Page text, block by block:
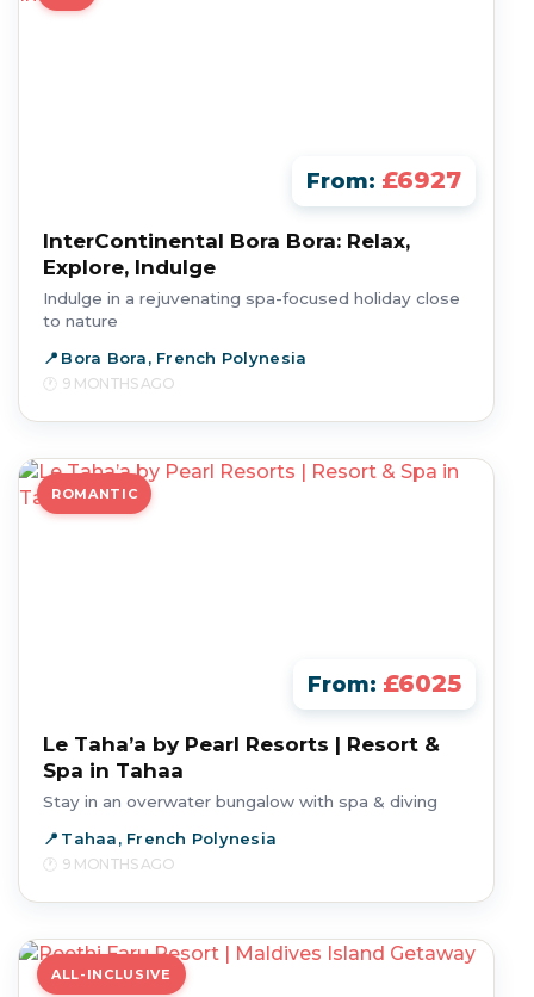
From: £6927
InterContinental Bora Bora: Relax,
Explore, Indulge
Indulge in a rejuvenating spa-focused holiday close
to nature
Bora Bora, French Polynesia
9 MONTHS AGO
ROMANTIC
From: £6025
Le Taha’a by Pearl Resorts | Resort &
Spa in Tahaa
Stay in an overwater bungalow with spa & diving
Tahaa, French Polynesia
9 MONTHS AGO
ALL-INCLUSIVE